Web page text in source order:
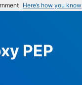
Here’s how you know
PEP